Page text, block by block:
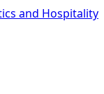
and Hospitality